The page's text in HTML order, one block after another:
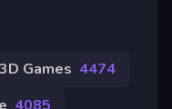
3D Games 4474